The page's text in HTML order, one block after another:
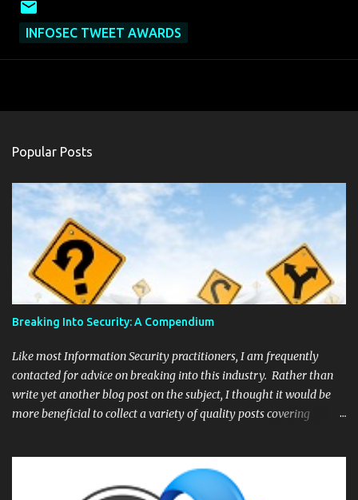
INFOSEC TWEET AWARDS
Popular Posts
Breaking Into Security: A Compendium
Like most Information Security practitioners, I am frequently
contacted for advice on breaking into this industry. Rather than
write yet another blog post on the subject, I thought it would be
more beneficial to collect a variety of quality posts covering
Lesley Carhart ( @hacks4pancakes ) If you have no idea where
to start then begin here. Hacks4pancakes has done an amazing